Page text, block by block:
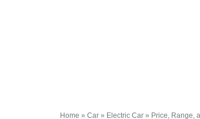
Home » Car » Electric Car » Price, Range,